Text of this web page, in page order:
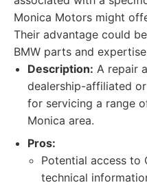
Monica Motors might
Their advantage could
BMW parts and
Description: A repair
dealership-affiliated
for servicing a range
Monica area.
Pros:
Potential access to
technical